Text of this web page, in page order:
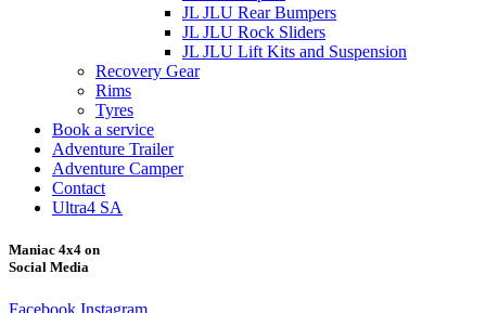
JL JLU Rear Bumpers
JL JLU Rock Sliders
JL JLU Lift Kits and Suspension
Recovery Gear
Rims
Tyres
Book a service
Adventure Trailer
Adventure Camper
Contact
Ultra4 SA
Maniac 4x4 on
Social Media